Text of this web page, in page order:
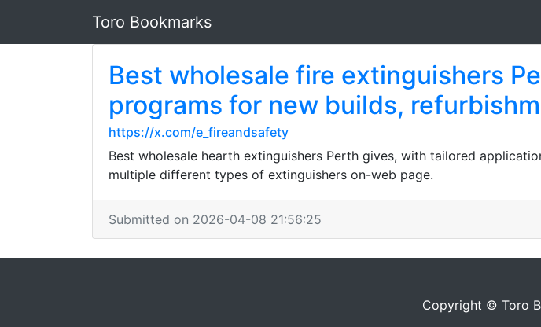
Toro Bookmarks
Best wholesale fire extinguishers
programs for new builds,
https://x.com/e_fireandsafety
Best wholesale hearth extinguishers Perth gives, with tailored
multiple different types of extinguishers on-web page.
Submitted on 2026-04-08 21:56:25
Copyright © Toro